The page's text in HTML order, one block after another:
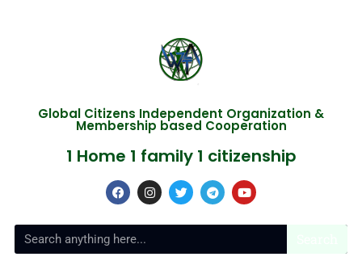
Global Citizens Independent Organization &
Membership based Cooperation
1 Home 1 family 1 citizenship